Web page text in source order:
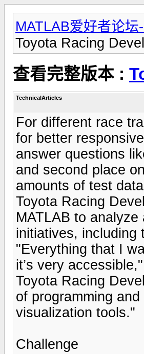
MATLAB爱好者论
Toyota Racing
查看完整版本 :
TechnicalArticles
For different race
for better
answer questions
and second place
amounts of test
Toyota Racing
MATLAB to
initiatives, including
"Everything that I
it’s very
Toyota Racing
of programming
visualization tools."
Challenge